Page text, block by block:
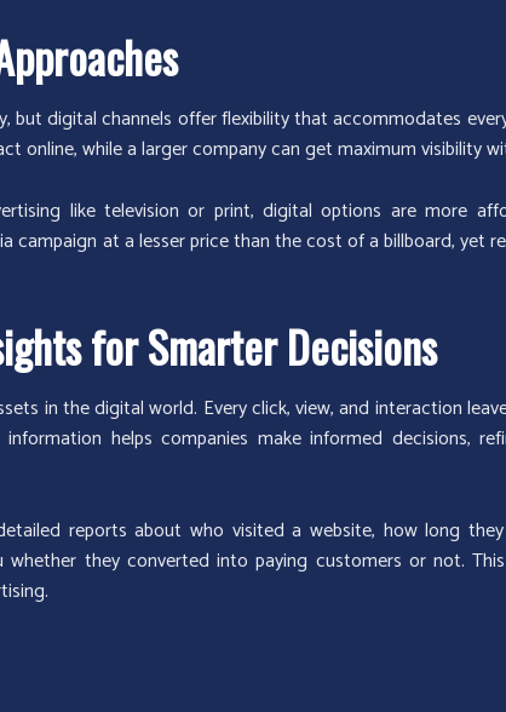
but digital channels offer flexibility that accommodates
online, while a larger company can get maximum visibility
like television or print, digital options are more
campaign at a lesser price than the cost of a billboard, yet
for Smarter Decisions
in the digital world. Every click, view, and interaction
information helps companies make informed decisions,
reports about who visited a website, how long
whether they converted into paying customers or not.